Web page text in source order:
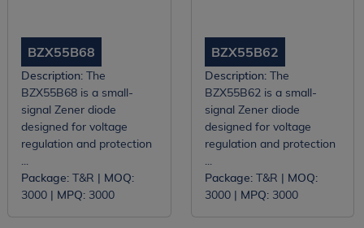
BZX55B68
Description:The
BZX55B68 is a small-
signal Zener diode
designed for voltage
regulation and protection
...
Package:T&R | MOQ:
3000 | MPQ:3000
BZX55B62
Description:The
BZX55B62 is a small-
signal Zener diode
designed for voltage
regulation and protection
...
Package:T&R | MOQ:
3000 | MPQ:3000